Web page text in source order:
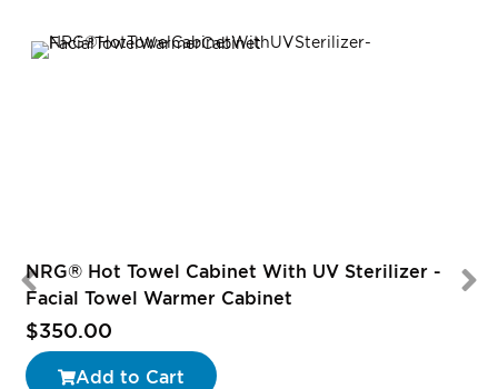
NRG® Hot Towel Cabinet With UV Sterilizer -
Facial Towel Warmer Cabinet
$350.00
Add to Cart